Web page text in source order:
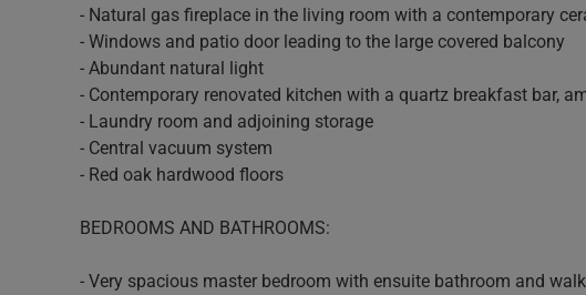
- Natural gas fireplace in the living room with a contemporary
- Windows and patio door leading to the large covered balcony
- Abundant natural light
- Contemporary renovated kitchen with a quartz breakfast bar,
- Laundry room and adjoining storage
- Central vacuum system
- Red oak hardwood floors
BEDROOMS AND BATHROOMS:
- Very spacious master bedroom with ensuite bathroom and